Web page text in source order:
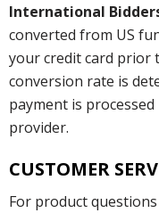
International
converted from US
your credit card prior
conversion rate is
payment is
provider.
CUSTOMER
For product